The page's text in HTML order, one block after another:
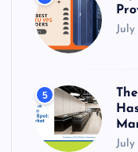
July
5
July